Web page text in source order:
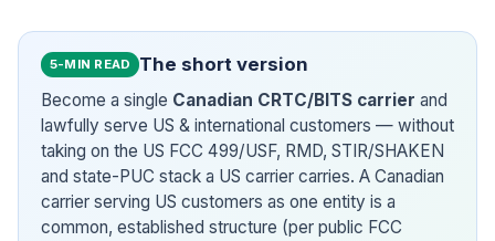
5-MIN READ The short version
Become a single Canadian CRTC/BITS carrier and
lawfully serve US & international customers — without
taking on the US FCC 499/USF, RMD, STIR/SHAKEN
and state-PUC stack a US carrier carries. A Canadian
carrier serving US customers as one entity is a
common, established structure (per public FCC